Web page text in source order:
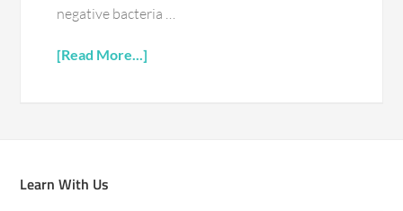
negative bacteria …
[Read More...]
Learn With Us